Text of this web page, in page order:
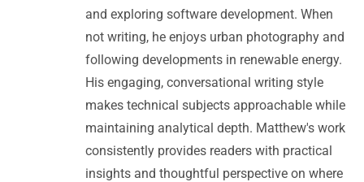
and exploring software development. When
not writing, he enjoys urban photography and
following developments in renewable energy.
His engaging, conversational writing style
makes technical subjects approachable while
maintaining analytical depth. Matthew's work
consistently provides readers with practical
insights and thoughtful perspective on where